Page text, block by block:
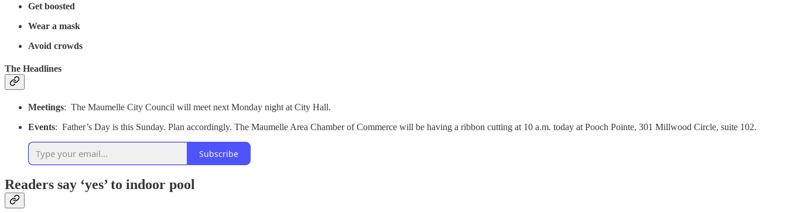
Get boosted
Wear a mask
Avoid crowds
The Headlines
Meetings: The Maumelle City Council will meet next Monday night at City Hall.
Events: Father’s Day is this Sunday. Plan accordingly. The Maumelle Area Chamber of Commerce will be having a ribbon cutting at 10 a.m. today at Pooch Pointe, 301 Millwood Circle, suite 102.
Subscribe
Readers say ‘yes’ to indoor pool